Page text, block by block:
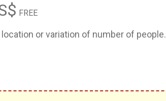
FREE
or variation of number of people.